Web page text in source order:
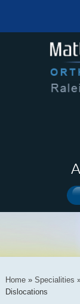
Home» Specialities
Dislocations